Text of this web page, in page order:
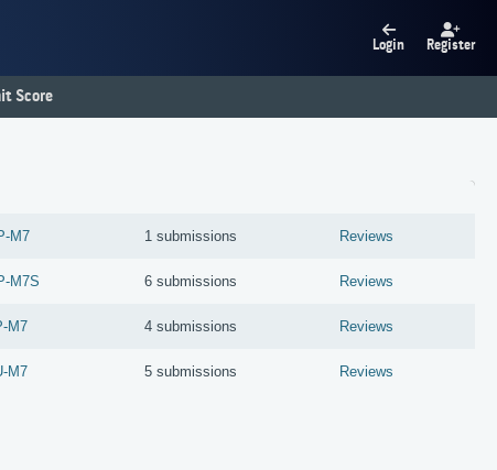
Login Register
Score
M7 1 submissions Reviews
M7S 6 submissions Reviews
M7 4 submissions Reviews
M7 5 submissions Reviews